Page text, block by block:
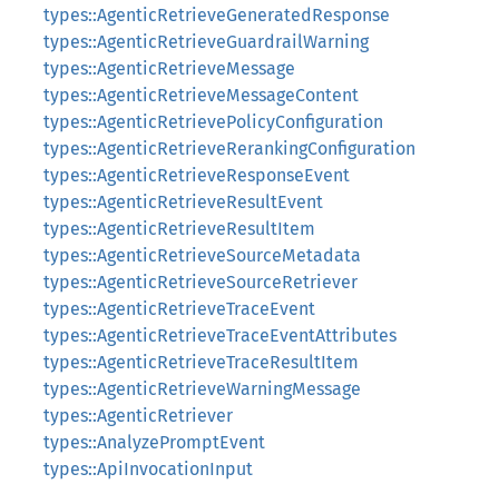
types::AgenticRetrieveGeneratedResponse
types::AgenticRetrieveGuardrailWarning
types::AgenticRetrieveMessage
types::AgenticRetrieveMessageContent
types::AgenticRetrievePolicyConfiguration
types::AgenticRetrieveRerankingConfiguration
types::AgenticRetrieveResponseEvent
types::AgenticRetrieveResultEvent
types::AgenticRetrieveResultItem
types::AgenticRetrieveSourceMetadata
types::AgenticRetrieveSourceRetriever
types::AgenticRetrieveTraceEvent
types::AgenticRetrieveTraceEventAttributes
types::AgenticRetrieveTraceResultItem
types::AgenticRetrieveWarningMessage
types::AgenticRetriever
types::AnalyzePromptEvent
types::ApiInvocationInput